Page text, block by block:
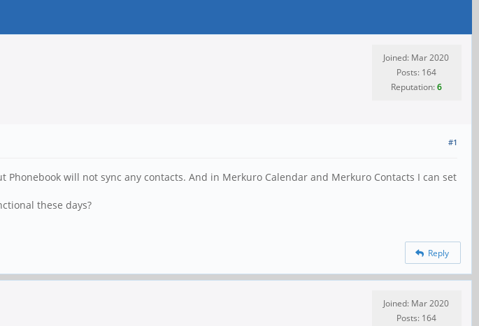
Joined: Mar 2020
Posts: 164
Reputation:6
#1
will not sync any contacts. And in Merkuro Calendar and Merkuro Contacts I can set
these days?
Reply
Joined: Mar 2020
Posts: 164